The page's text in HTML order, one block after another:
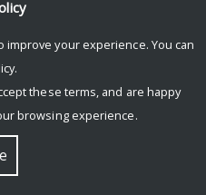
your experience. You can
.
these terms, and are happy
browsing experience.